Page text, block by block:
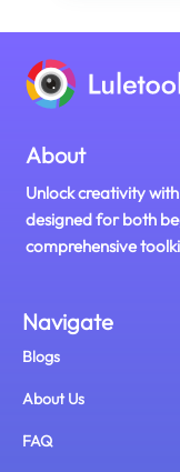
About
Unlock creativity
designed for both
comprehensive
Navigate
Blogs
About Us
FAQ